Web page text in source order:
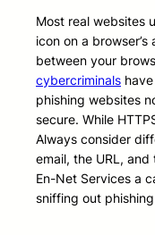
Most real websites
icon on a
between your
cybercriminals
phishing websites
secure. While
Always consider
email, the URL,
En-Net Services a
sniffing out